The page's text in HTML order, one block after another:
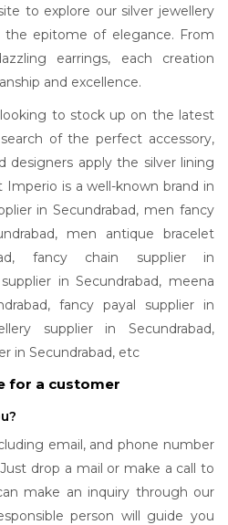
to explore our silver jewellery
the epitome of elegance. From
earrings, each creation
and excellence.
to stock up on the latest
of the perfect accessory,
designers apply the silver lining
is a well-known brand in
in Secundrabad, men fancy
men antique bracelet
fancy chain supplier in
in Secundrabad, meena
fancy payal supplier in
supplier in Secundrabad,
in Secundrabad, etc
for a customer
email, and phone number
drop a mail or make a call to
make an inquiry through our
person will guide you